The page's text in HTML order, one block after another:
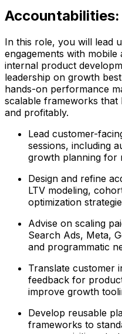
Accountabilities:
In this role, you will lead
engagements with
internal product
leadership on growth
hands-on performance
scalable frameworks
and profitably.
Lead customer-
sessions, including
growth planning for
Design and refine
LTV modeling,
optimization
Advise on scaling
Search Ads, Meta,
and programmatic
Translate customer
feedback for
improve growth
Develop reusable
frameworks to